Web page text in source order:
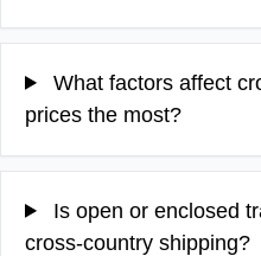
What factors affect
prices the most?
Is open or enclosed
cross-country shipping?